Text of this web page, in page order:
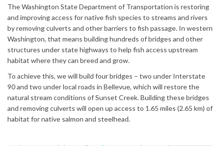
The Washington State Department of Transportation is restoring
and improving access for native fish species to streams and rivers
by removing culverts and other barriers to fish passage. In western
Washington, that means building hundreds of bridges and other
structures under state highways to help fish access upstream
habitat where they can breed and grow.
To achieve this, we will build four bridges – two under Interstate
90 and two under local roads in Bellevue, which will restore the
natural stream conditions of Sunset Creek. Building these bridges
and removing culverts will open up access to 1.65 miles (2.65 km) of
habitat for native salmon and steelhead.